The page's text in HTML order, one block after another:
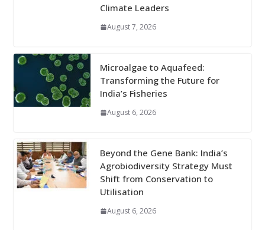
Climate Leaders
August 7, 2026
Microalgae to Aquafeed:
Transforming the Future for
India’s Fisheries
August 6, 2026
Beyond the Gene Bank: India’s
Agrobiodiversity Strategy Must
Shift from Conservation to
Utilisation
August 6, 2026